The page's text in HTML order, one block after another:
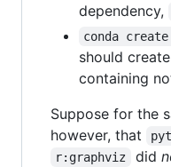
dependency,
conda
should
containing
Suppose for the
however, that
r:graphviz did